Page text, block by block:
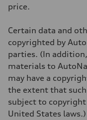
Unladen weight
—
Volumes
Luggage compartment
—
Fuel tank (approx.)
Performance data
Top speed
Acceleration 0-100 km/h
5.5 seconds
price.
Certain data and
copyrighted by
parties. (In
materials to
may have a
the extent that
subject to
United States